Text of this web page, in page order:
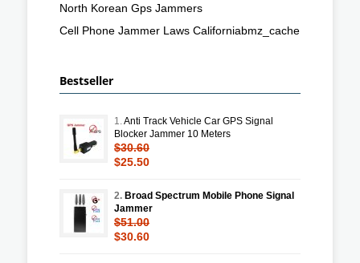
North Korean Gps Jammers
Cell Phone Jammer Laws Californiabmz_cache
Bestseller
1.Anti Track Vehicle Car GPS Signal
Blocker Jammer 10 Meters
$30.60
$25.50
2. Broad Spectrum Mobile Phone Signal
Jammer
$51.00
$30.60